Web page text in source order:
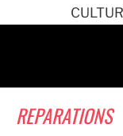
REPARATIONS